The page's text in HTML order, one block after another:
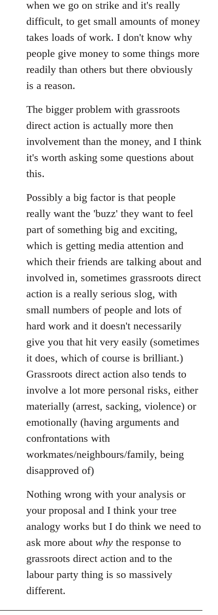
when we go on strike and it's really
difficult, to get small amounts of money
takes loads of work. I don't know why
people give money to some things more
readily than others but there obviously
is a reason.
The bigger problem with grassroots
direct action is actually more then
involvement than the money, and I think
it's worth asking some questions about
this.
Possibly a big factor is that people
really want the 'buzz' they want to feel
part of something big and exciting,
which is getting media attention and
which their friends are talking about and
involved in, sometimes grassroots direct
action is a really serious slog, with
small numbers of people and lots of
hard work and it doesn't necessarily
give you that hit very easily (sometimes
it does, which of course is brilliant.)
Grassroots direct action also tends to
involve a lot more personal risks, either
materially (arrest, sacking, violence) or
emotionally (having arguments and
confrontations with
workmates/neighbours/family, being
disapproved of)
Nothing wrong with your analysis or
your proposal and I think your tree
analogy works but I do think we need to
ask more about why the response to
grassroots direct action and to the
labour party thing is so massively
different.